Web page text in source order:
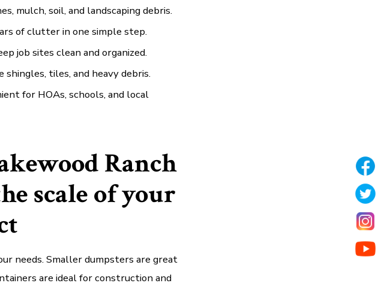
mulch, soil, and landscaping debris.
of clutter in one simple step.
job sites clean and organized.
shingles, tiles, and heavy debris.
for HOAs, schools, and local
Ranch
scale of your
needs. Smaller dumpsters are great
are ideal for construction and